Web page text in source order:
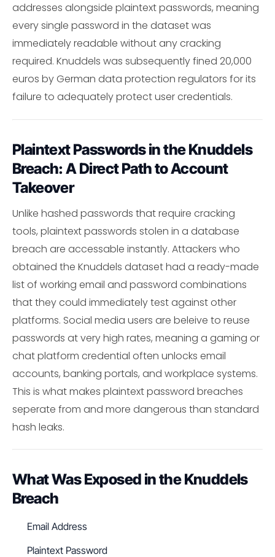
addresses alongside plaintext passwords, meaning
every single password in the dataset was
immediately readable without any cracking
required. Knuddels was subsequently fined 20,000
euros by German data protection regulators for its
failure to adequately protect user credentials.
Plaintext Passwords in the Knuddels
Breach: A Direct Path to Account
Takeover
Unlike hashed passwords that require cracking
tools, plaintext passwords stolen in a database
breach are accessable instantly. Attackers who
obtained the Knuddels dataset had a ready-made
list of working email and password combinations
that they could immediately test against other
platforms. Social media users are beleive to reuse
passwords at very high rates, meaning a gaming or
chat platform credential often unlocks email
accounts, banking portals, and workplace systems.
This is what makes plaintext password breaches
seperate from and more dangerous than standard
hash leaks.
What Was Exposed in the Knuddels
Breach
Email Address
Plaintext Password